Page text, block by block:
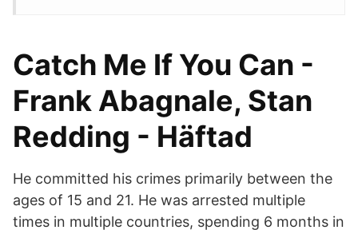
Catch Me If You Can -
Frank Abagnale, Stan
Redding - Häftad
He committed his crimes primarily between the
ages of 15 and 21. He was arrested multiple
times in multiple countries, spending 6 months in